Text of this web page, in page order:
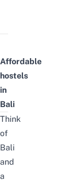
Affordable
hostels
in
Bali
Think
of
Bali
and
a